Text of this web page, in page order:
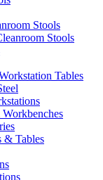
Stools
Stools
Tables
& Tables